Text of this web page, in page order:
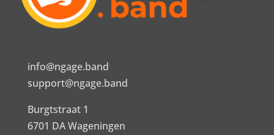
info@ngage.band
support@ngage.band
Burgtstraat 1
6701 DA Wageningen